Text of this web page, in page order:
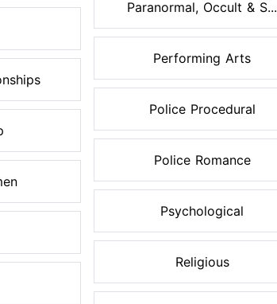
Paranormal, Occult & S...
Performing Arts
Police Procedural
Police Romance
Psychological
Religious